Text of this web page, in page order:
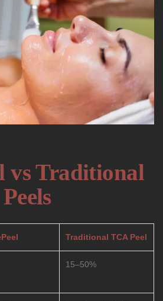
vs Traditional
Traditional TCA Peel
15–50%